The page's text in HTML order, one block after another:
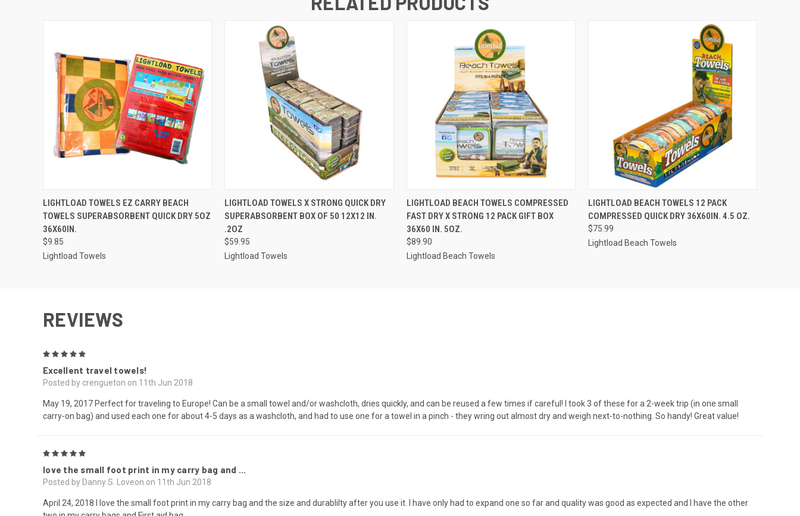
QUICK VIEW ADD TO CART
LIGHTLOAD TOWELS EZ CARRY BEACH
TOWELS SUPERABSORBENT QUICK DRY 5OZ
36X60IN.
$9.85
Lightload Towels
QUICK VIEW ADD TO CART
LIGHTLOAD TOWELS X STRONG QUICK DRY
SUPERABSORBENT BOX OF 50 12X12 IN.
.2OZ
$59.95
Lightload Towels
QUICK VIEW ADD TO CART
LIGHTLOAD BEACH TOWELS COMPRESSED
FAST DRY X STRONG 12 PACK GIFT BOX
36X60 IN. 5OZ.
$89.90
Lightload Beach Towels
QUICK VIEW ADD TO CART
LIGHTLOAD BEACH TOWELS 12 PACK
COMPRESSED QUICK DRY 36X60IN. 4.5 OZ.
$75.99
Lightload Beach Towels
REVIEWS
Excellent travel towels!
Posted by crengueton on 11th Jun 2018
May 19, 2017 Perfect for traveling to Europe! Can be a small towel and/or washcloth, dries quickly, and can be reused a few times if careful! I took 3 of these for a 2-week trip (in one small
carry-on bag) and used each one for about 4-5 days as a washcloth, and had to use one for a towel in a pinch - they wring out almost dry and weigh next-to-nothing. So handy! Great value!
love the small foot print in my carry bag and ...
Posted by Danny S. Loveon on 11th Jun 2018
April 24, 2018 I love the small foot print in my carry bag and the size and durablilty after you use it. I have only had to expand one so far and quality was good as expected and I have the other